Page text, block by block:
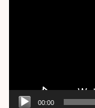
00:00